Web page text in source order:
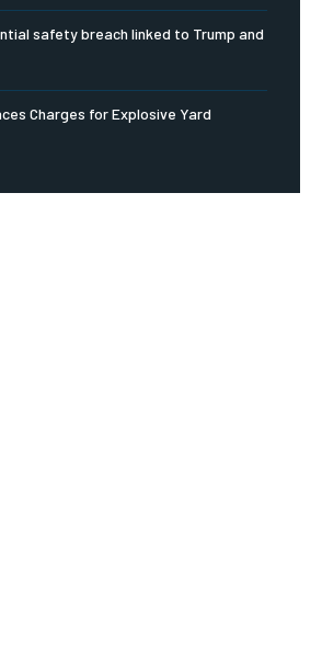
safety breach linked to Trump and
Charges for Explosive Yard